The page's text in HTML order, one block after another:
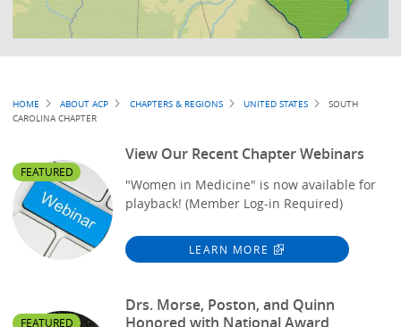
Breadcrumb
HOME ABOUT ACP CHAPTERS & REGIONS UNITED STATES
SOUTH
CAROLINA CHAPTER
FEATURED
View Our Recent Chapter Webinars
"Women in Medicine" is now available for
playback! (Member Log-in Required)
LEARN MORE
FEATURED
Drs. Morse, Poston, and Quinn
Honored with National Award